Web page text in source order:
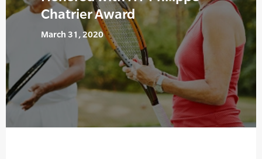
Chatrier Award
March 31, 2020